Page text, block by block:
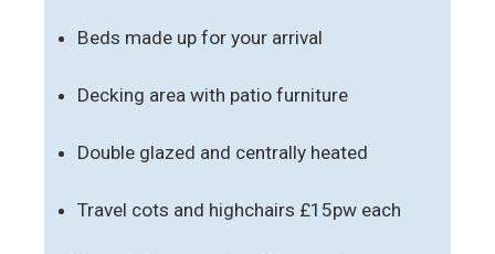
Beds made up for your arrival
Decking area with patio furniture
Double glazed and centrally heated
Travel cots and highchairs £15pw each